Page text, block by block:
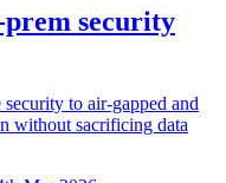
prem security
to air-gapped and
without sacrificing data